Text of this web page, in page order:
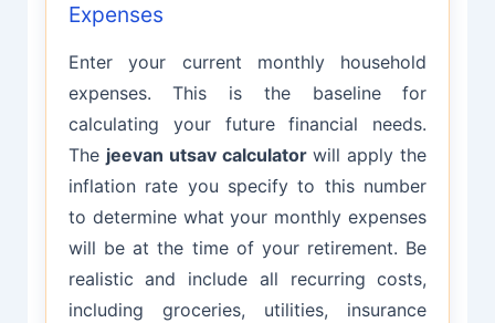
Expenses
Enter your current monthly household
expenses. This is the baseline for
calculating your future financial needs.
The jeevan utsav calculatorwill apply the
inflation rate you specify to this number
to determine what your monthly expenses
will be at the time of your retirement. Be
realistic and include all recurring costs,
including groceries, utilities, insurance